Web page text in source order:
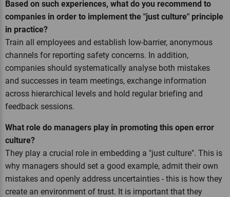
Based on such experiences, what do you recommend to
companies in order to implement the "just culture" principle
in practice?
Train all employees and establish low-barrier, anonymous
channels for reporting safety concerns. In addition,
companies should systematically analyse both mistakes
and successes in team meetings, exchange information
across hierarchical levels and hold regular briefing and
feedback sessions.
What role do managers play in promoting this open error
culture?
They play a crucial role in embedding a "just culture". This is
why managers should set a good example, admit their own
mistakes and openly address uncertainties - this is how they
create an environment of trust. It is important that they